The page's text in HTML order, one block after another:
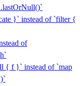
}` instead of `filter {
of
{ f }` instead of `map